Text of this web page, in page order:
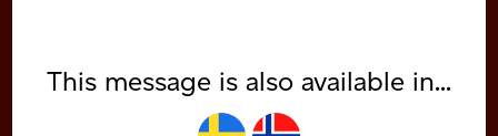
This message is also available in...